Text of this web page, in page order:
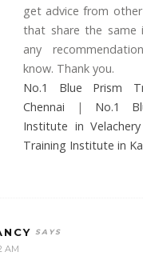
get advice from
that share the same
any
know. Thank you.
No.1 Blue Prism
Chennai | No.1
Institute in Velachery
Training Institute in
AM